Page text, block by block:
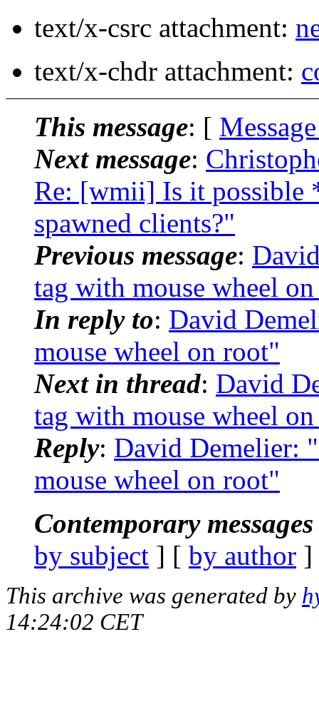
text/x-csrc attachment:
text/x-chdr attachment:
This message: [
Next message:
Re: [wmii] Is it possible
spawned clients?"
Previous message:
tag with mouse wheel
In reply to: David
mouse wheel on root"
Next in thread: David
tag with mouse wheel
Reply: David Demelier:
mouse wheel on root"
Contemporary
by subject ] [ by author
This archive was generated by
14:24:02 CET